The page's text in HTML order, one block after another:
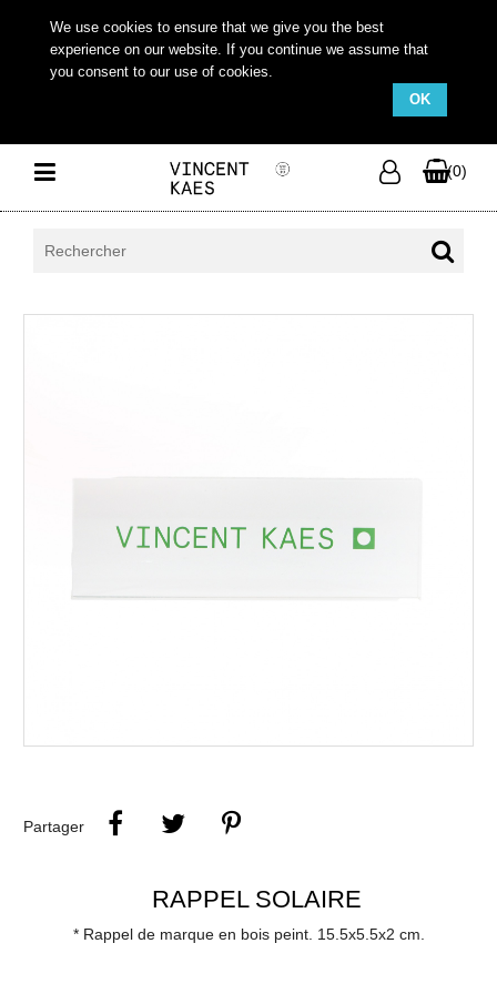
We use cookies to ensure that we give you the best
experience on our website. If you continue we assume that
you consent to our use of cookies.
OK
(0)
Partager
RAPPEL SOLAIRE
* Rappel de marque en bois peint. 15.5x5.5x2 cm.